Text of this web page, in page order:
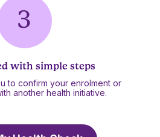
with simple steps
to confirm your enrolment or
another health initiative.